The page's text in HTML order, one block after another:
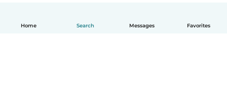
Home Search Messages Favorites